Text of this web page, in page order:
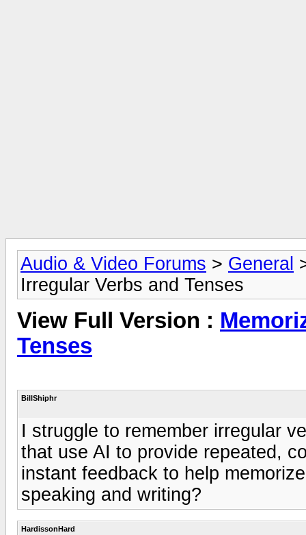
Audio & Video Forums > General
Irregular Verbs and Tenses
View Full Version :
Tenses
BillShiphr
I struggle to remember irregular
that use AI to provide repeated,
instant feedback to help
speaking and writing?
HardissonHard